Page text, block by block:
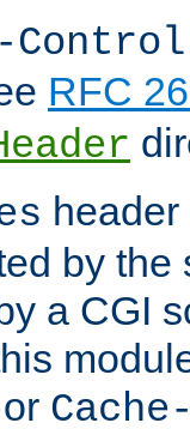
Control
RFC
by the
a CGI
or